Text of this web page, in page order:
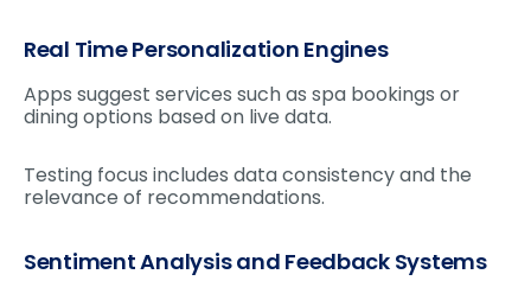
Real Time Personalization Engines
Apps suggest services such as spa bookings or
dining options based on live data.
Testing focus includes data consistency and the
relevance of recommendations.
Sentiment Analysis and Feedback Systems